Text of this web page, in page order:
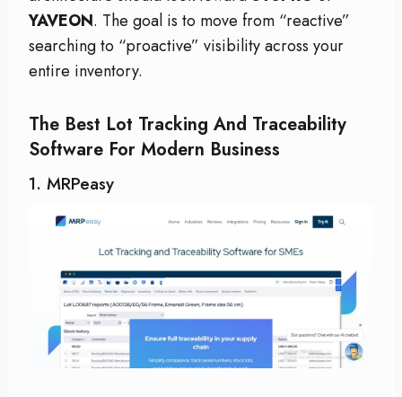
YAVEON. The goal is to move from “reactive”
searching to “proactive” visibility across your
entire inventory.
The Best Lot Tracking And Traceability
Software For Modern Business
1. MRPeasy